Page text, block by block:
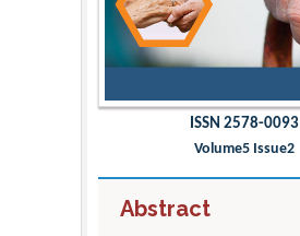
ISSN 2578-0093
Volume5 Issue2
Abstract